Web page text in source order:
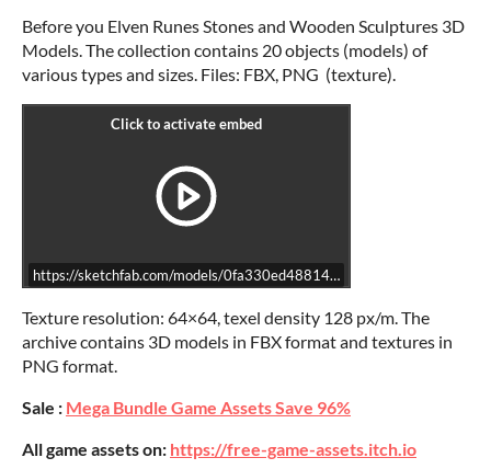
Before you Elven Runes Stones and Wooden Sculptures 3D
Models. The collection contains 20 objects (models) of
various types and sizes. Files: FBX, PNG (texture).
https://sketchfab.com/models/0fa330ed48814a2fb96725f4b260694d/
Texture resolution: 64×64, texel density 128 px/m. The
archive contains 3D models in FBX format and textures in
PNG format.
Sale : Mega Bundle Game Assets Save 96%
All game assets on: https://free-game-assets.itch.io